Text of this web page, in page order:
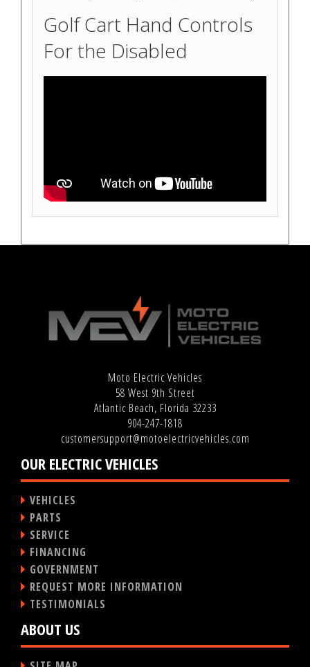
Golf Cart Hand Controls
For the Disabled
Moto Electric Vehicles
58 West 9th Street
Atlantic Beach, Florida 32233
904-247-1818
customersupport@motoelectricvehicles.com
OUR ELECTRIC VEHICLES
VEHICLES
PARTS
SERVICE
FINANCING
GOVERNMENT
REQUEST MORE INFORMATION
TESTIMONIALS
ABOUT US